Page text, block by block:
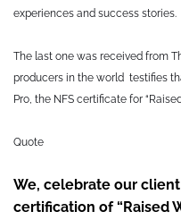
experiences and success stories.
The last one was received from
producers in the world testifies
Pro, the NFS certificate for
Quote
We, celebrate our
certification of “Raised